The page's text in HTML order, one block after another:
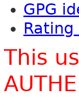
GPG
This